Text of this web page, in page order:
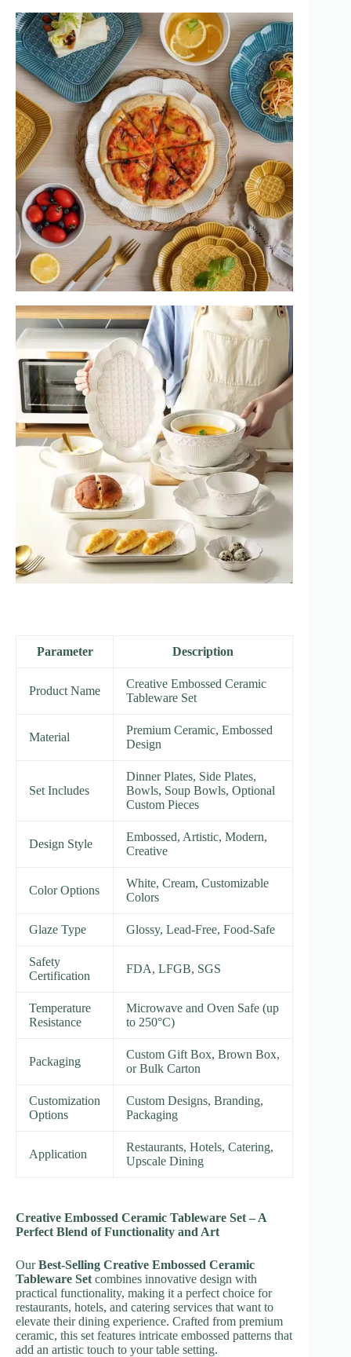
Parameter Description
Product Name
Creative Embossed Ceramic
Tableware Set
Material
Premium Ceramic, Embossed
Design
Set Includes
Dinner Plates, Side Plates,
Bowls, Soup Bowls, Optional
Custom Pieces
Design Style
Embossed, Artistic, Modern,
Creative
Color Options
White, Cream, Customizable
Colors
Glaze Type Glossy, Lead-Free, Food-Safe
Safety
Certification
FDA, LFGB, SGS
Temperature
Resistance
Microwave and Oven Safe (up
to 250°C)
Packaging
Custom Gift Box, Brown Box,
or Bulk Carton
Customization
Options
Custom Designs, Branding,
Packaging
Application
Restaurants, Hotels, Catering,
Upscale Dining
Creative Embossed Ceramic Tableware Set – A
Perfect Blend of Functionality and Art
OurBest-Selling Creative Embossed Ceramic
Tableware Set combines innovative design with
practical functionality, making it a perfect choice for
restaurants, hotels, and catering services that want to
elevate their dining experience. Crafted from premium
ceramic, this set features intricate embossed patterns that
add an artistic touch to your table setting.